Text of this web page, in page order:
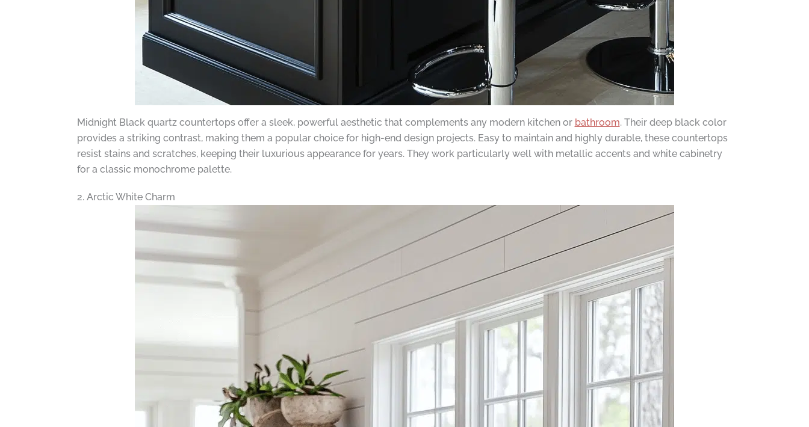
Midnight Black quartz countertops offer a sleek, powerful aesthetic that complements any modern kitchen or bathroom. Their deep black color
provides a striking contrast, making them a popular choice for high-end design projects. Easy to maintain and highly durable, these countertops
resist stains and scratches, keeping their luxurious appearance for years. They work particularly well with metallic accents and white cabinetry
for a classic monochrome palette.
2. Arctic White Charm